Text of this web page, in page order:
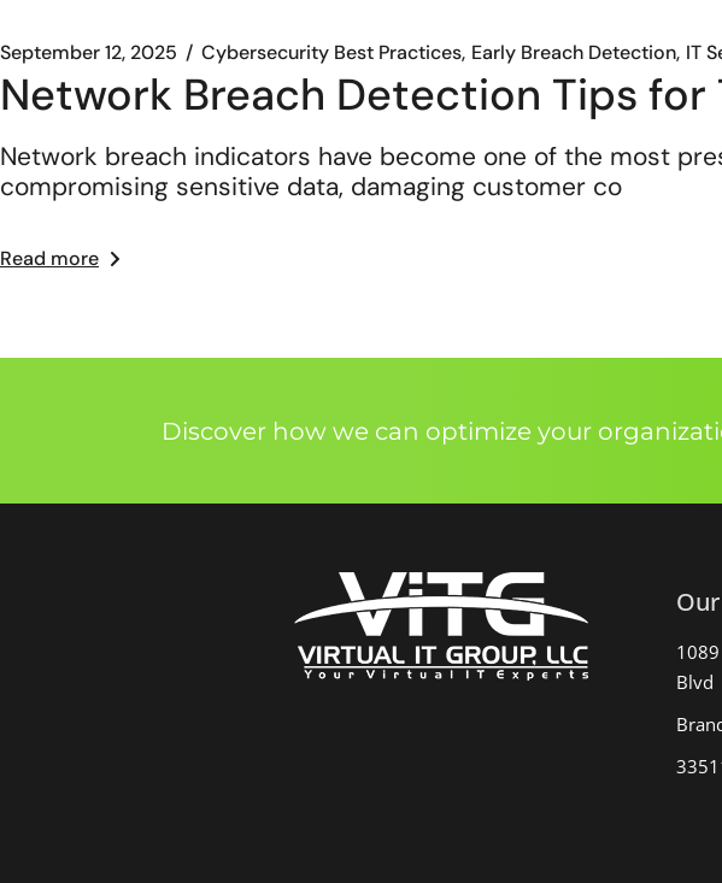
September 12, 2025 Cybersecurity Best Practices Early Breach Detection IT
Network Breach Detection Tips for
Network breach indicators have become one of the most
compromising sensitive data, damaging customer co
Read more
Discover how we can optimize your
Blvd